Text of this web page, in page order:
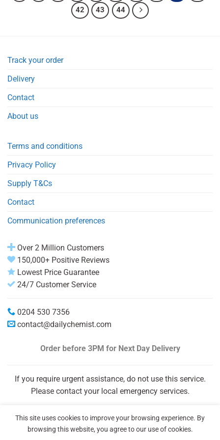
42
43 44
Track your order
Delivery
Contact
About us
Terms and conditions
Privacy Policy
Supply T&Cs
Contact
Communication preferences
Over 2 Million Customers
150,000+ Positive Reviews
Lowest Price Guarantee
24/7 Customer Service
0204 530 7356
contact@dailychemist.com
Order before 3PM for Next Day Delivery
If you require urgent assistance, do not use this service.
Please contact your local emergency services.
This site uses cookies to improve your browsing experience. By
browsing this website, you agree to our use of cookies.